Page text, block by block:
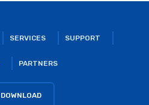
SERVICES SUPPORT
PARTNERS
DOWNLOAD